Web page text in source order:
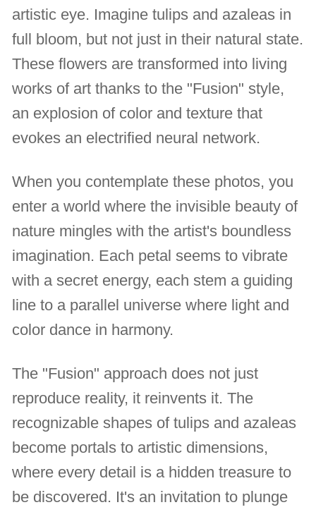
artistic eye. Imagine tulips and azaleas in
full bloom, but not just in their natural state.
These flowers are transformed into living
works of art thanks to the "Fusion" style,
an explosion of color and texture that
evokes an electrified neural network.
When you contemplate these photos, you
enter a world where the invisible beauty of
nature mingles with the artist's boundless
imagination. Each petal seems to vibrate
with a secret energy, each stem a guiding
line to a parallel universe where light and
color dance in harmony.
The "Fusion" approach does not just
reproduce reality, it reinvents it. The
recognizable shapes of tulips and azaleas
become portals to artistic dimensions,
where every detail is a hidden treasure to
be discovered. It's an invitation to plunge